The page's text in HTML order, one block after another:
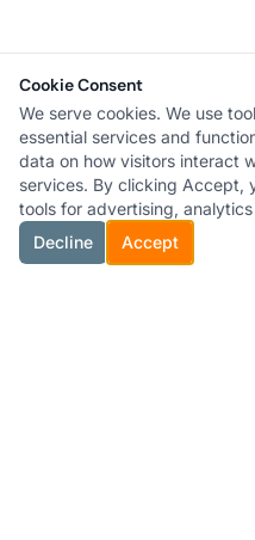
Cookie Consent
We serve cookies. We use
essential services and
data on how visitors interact
services. By clicking Accept,
tools for advertising,
Decline
Accept